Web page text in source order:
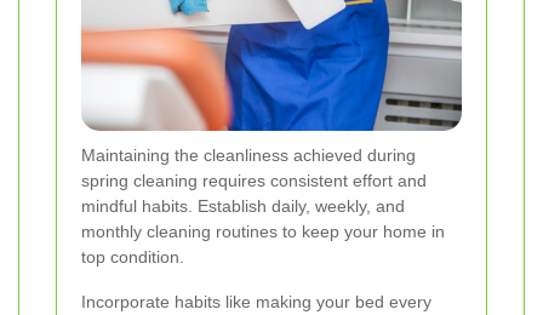
Maintaining the cleanliness achieved during
spring cleaning requires consistent effort and
mindful habits. Establish daily, weekly, and
monthly cleaning routines to keep your home in
top condition.
Incorporate habits like making your bed every